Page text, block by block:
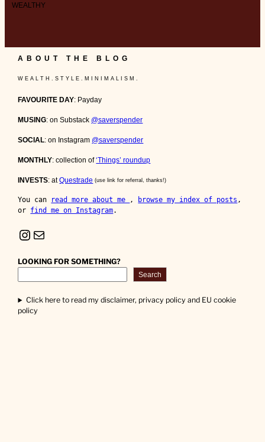
WEALTHY
ABOUT THE BLOG
W E A L T H . S T Y L E . M I N I M A L I S M .
FAVOURITE DAY: Payday
MUSING: on Substack @saverspender
SOCIAL: on Instagram @saverspender
MONTHLY: collection of‘Things’ roundup
INVESTS: atQuestrade (use link for referral, thanks!)
You can read more about me , browse my index of posts ,
or find me on Instagram.
Instagram Mail
LOOKING FOR SOMETHING?
Search
Click here to read my disclaimer, privacy policy and EU cookie
policy